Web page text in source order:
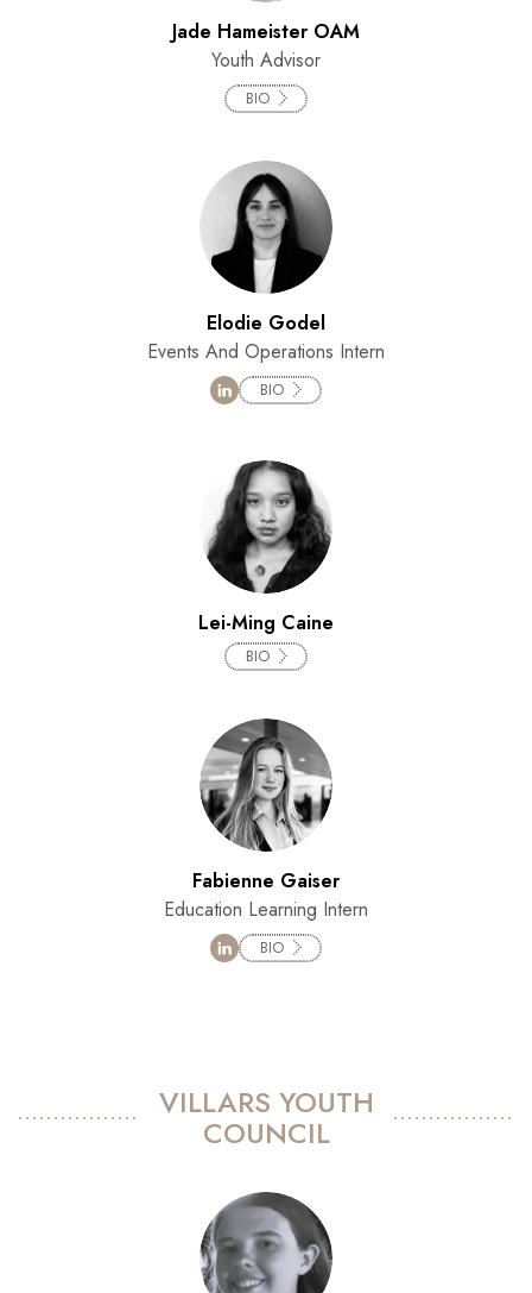
Jade Hameister OAM
Youth Advisor
BIO
Elodie Godel
Events And Operations Intern
BIO
Lei-Ming Caine
BIO
Fabienne Gaiser
Education Learning Intern
BIO
VILLARS YOUTH
COUNCIL